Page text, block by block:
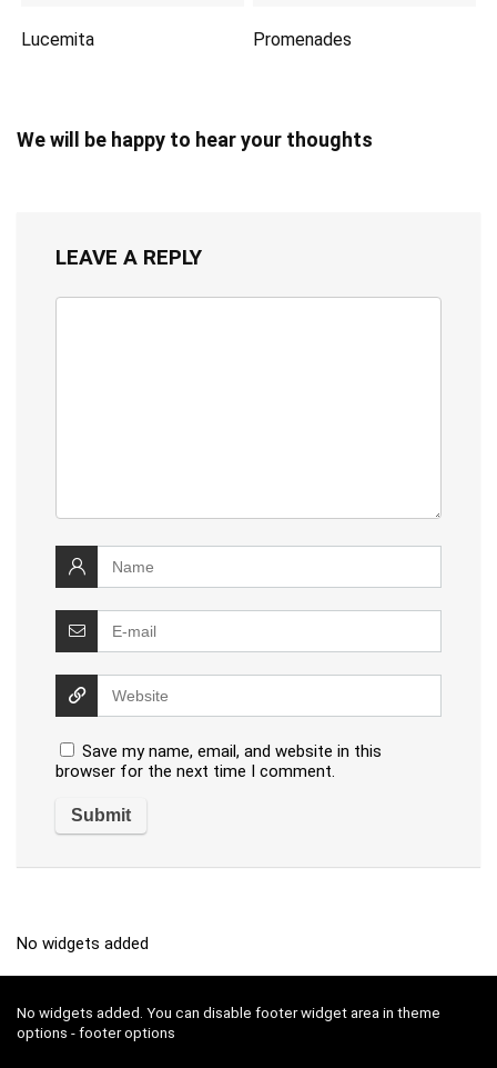
Lucemita Promenades
We will be happy to hear your thoughts
LEAVE A REPLY
Save my name, email, and website in this
browser for the next time I comment.
No widgets added
No widgets added. You can disable footer widget area in theme
options - footer options